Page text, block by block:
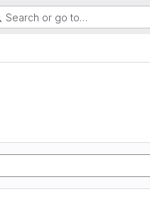
Search or go to…